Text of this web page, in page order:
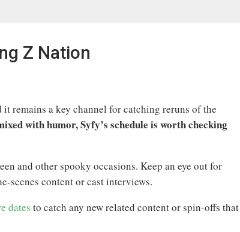
Z Nation
remains a key channel for catching reruns of the
with humor, Syfy’s schedule is worth checking
and other spooky occasions. Keep an eye out for
scenes content or cast interviews.
dates to catch any new related content or spin-offs that